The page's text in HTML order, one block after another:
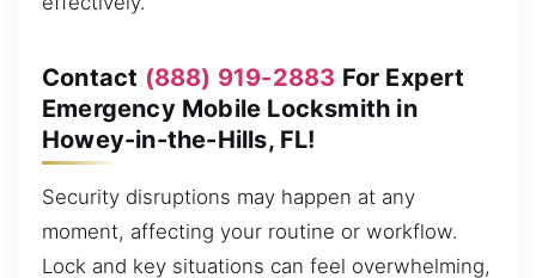
Contact (888) 919-2883 For Expert
Emergency Mobile Locksmith in
Howey-in-the-Hills, FL!
Security disruptions may happen at any
moment, affecting your routine or workflow.
Lock and key situations can feel overwhelming,